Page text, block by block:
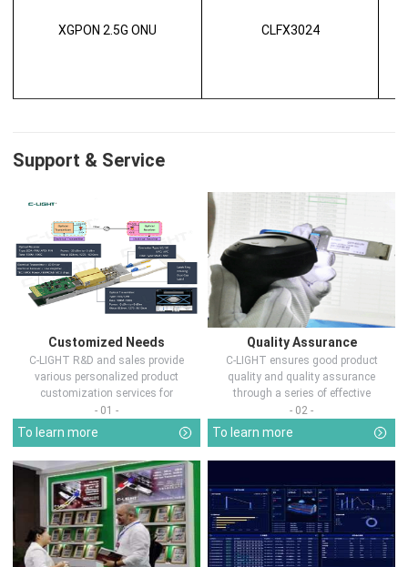
XGPON 2.5G ONU CLFX3024
Support & Service
Customized Needs
C-LIGHT R&D and sales provide
various personalized product
customization services for
customers in d...
- 01 -
To learn more
Quality Assurance
C-LIGHT ensures good product
quality and quality assurance
through a series of effective
measures.
- 02 -
To learn more